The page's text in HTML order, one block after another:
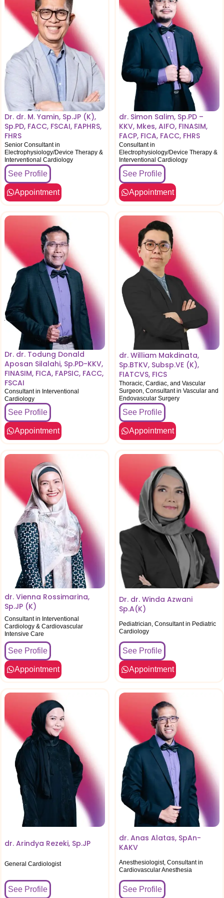
Dr. dr. M. Yamin, Sp.JP (K),
Sp.PD, FACC, FSCAI, FAPHRS,
FHRS
Senior Consultant in
Electrophysiology/Device Therapy &
Interventional Cardiology
See Profile
Appointment
dr. Simon Salim, Sp.PD –
KKV, Mkes, AIFO, FINASIM,
FACP, FICA, FACC, FHRS
Consultant in
Electrophysiology/Device Therapy &
Interventional Cardiology
See Profile
Appointment
Dr. dr. Todung Donald
Aposan Silalahi, Sp.PD-KKV,
FINASIM, FICA, FAPSIC, FACC,
FSCAI
Consultant in Interventional
Cardiology
See Profile
Appointment
dr. William Makdinata,
Sp.BTKV, Subsp.VE (K),
FIATCVS, FICS
Thoracic, Cardiac, and Vascular
Surgeon, Consultant in Vascular and
Endovascular Surgery
See Profile
Appointment
dr. Vienna Rossimarina,
Sp.JP (K)
Consultant in Interventional
Cardiology & Cardiovascular
Intensive Care
See Profile
Appointment
Dr. dr. Winda Azwani
Sp.A(K)
Pediatrician, Consultant in Pediatric
Cardiology
See Profile
Appointment
dr. Arindya Rezeki, Sp.JP
General Cardiologist
See Profile
dr. Anas Alatas, SpAn-
KAKV
Anesthesiologist, Consultant in
Cardiovascular Anesthesia
See Profile